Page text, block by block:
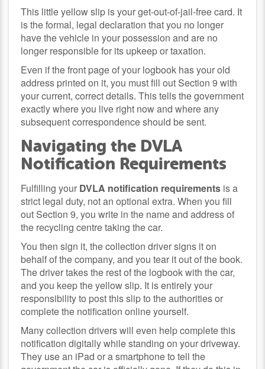
This little yellow slip is your get-out-of-jail-free card. It
is the formal, legal declaration that you no longer
have the vehicle in your possession and are no
longer responsible for its upkeep or taxation.
Even if the front page of your logbook has your old
address printed on it, you must fill out Section 9 with
your current, correct details. This tells the government
exactly where you live right now and where any
subsequent correspondence should be sent.
Navigating the DVLA
Notification Requirements
Fulfilling your DVLA notification requirements is a
strict legal duty, not an optional extra. When you fill
out Section 9, you write in the name and address of
the recycling centre taking the car.
You then sign it, the collection driver signs it on
behalf of the company, and you tear it out of the book.
The driver takes the rest of the logbook with the car,
and you keep the yellow slip. It is entirely your
responsibility to post this slip to the authorities or
complete the notification online yourself.
Many collection drivers will even help complete this
notification digitally while standing on your driveway.
They use an iPad or a smartphone to tell the